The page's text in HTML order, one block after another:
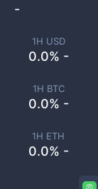
1H USD
0.0% -
1H BTC
0.0% -
1H ETH
0.0% -
-